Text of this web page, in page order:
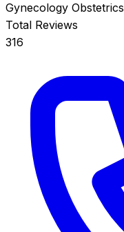
Gynecology Obstetrics
Total Reviews
316